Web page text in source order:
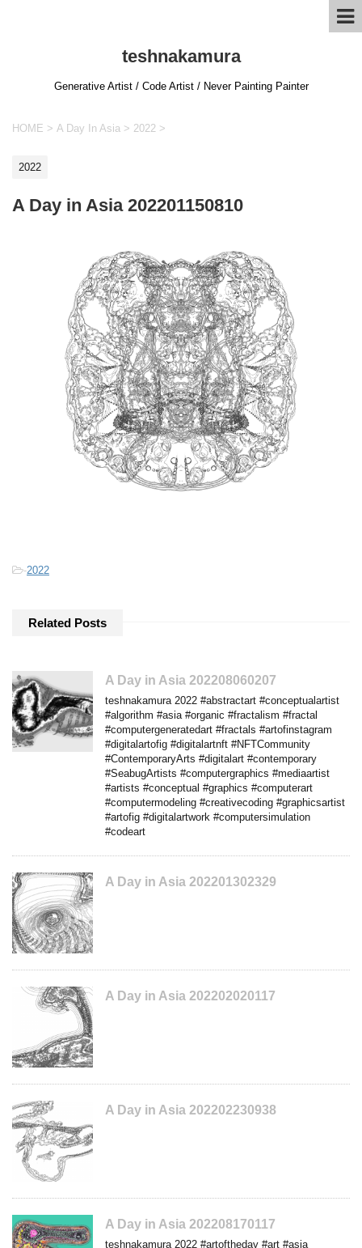
teshnakamura
Generative Artist / Code Artist / Never Painting Painter
HOME > A Day In Asia > 2022 >
2022
A Day in Asia 202201150810
-2022
Related Posts
A Day in Asia 202208060207
teshnakamura 2022 #abstractart #conceptualartist
#algorithm #asia #organic #fractalism #fractal
#computergeneratedart #fractals #artofinstagram
#digitalartofig #digitalartnft #NFTCommunity
#ContemporaryArts #digitalart #contemporary
#SeabugArtists #computergraphics #mediaartist
#artists #conceptual #graphics #computerart
#computermodeling #creativecoding #graphicsartist
#artofig #digitalartwork #computersimulation
#codeart
A Day in Asia 202201302329
A Day in Asia 202202020117
A Day in Asia 202202230938
A Day in Asia 202208170117
teshnakamura 2022 #artoftheday #art #asia